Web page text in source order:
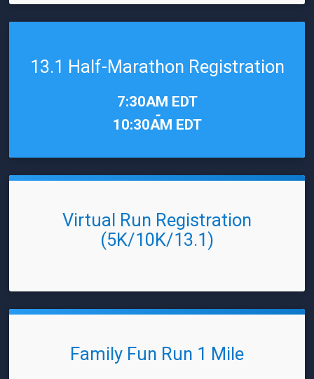
13.1 Half-Marathon Registration
7:30AM EDT
-
10:30AM EDT
Virtual Run Registration
(5K/10K/13.1)
Family Fun Run 1 Mile